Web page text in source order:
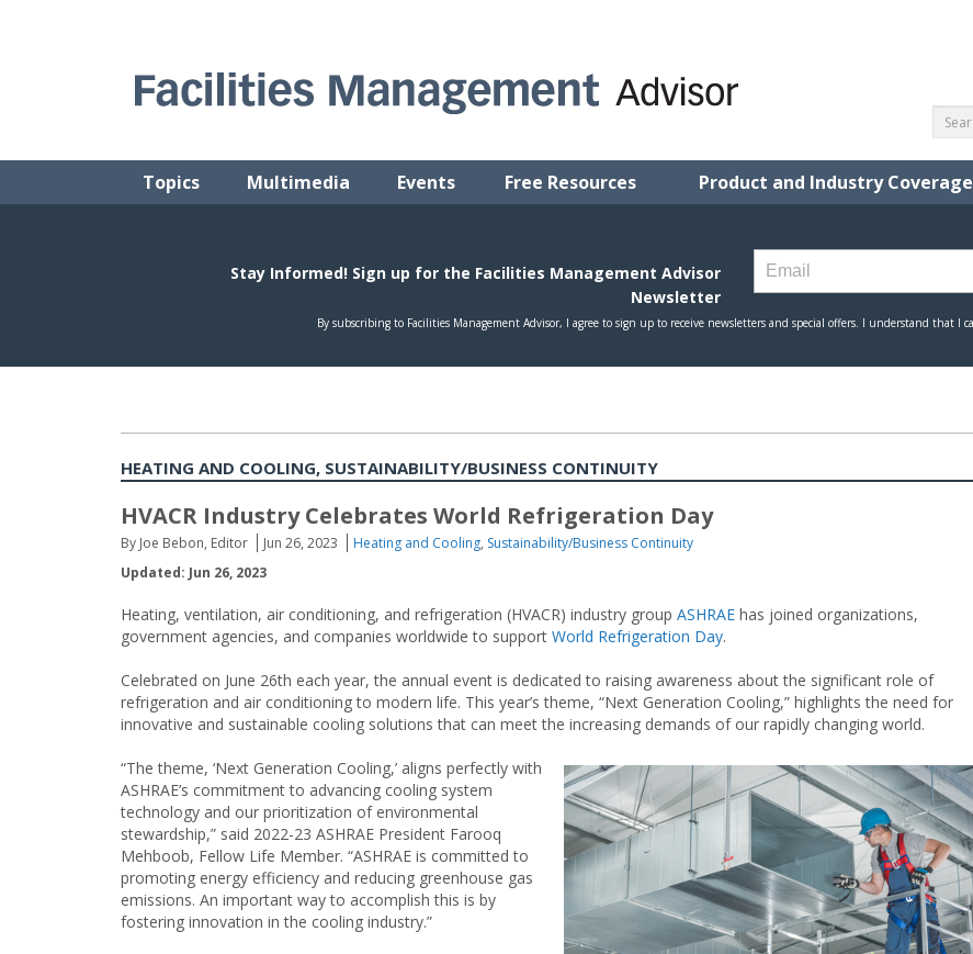
Topics Multimedia Events Free Resources Product and Industry Coverage
HEATING AND COOLING, SUSTAINABILITY/BUSINESS CONTINUITY
HVACR Industry Celebrates World Refrigeration Day
By Joe Bebon, Editor Jun 26, 2023 Heating and Cooling, Sustainability/Business Continuity
Updated: Jun 26, 2023
Heating, ventilation, air conditioning, and refrigeration (HVACR) industry group ASHRAE has joined organizations,
government agencies, and companies worldwide to support World Refrigeration Day.
Celebrated on June 26th each year, the annual event is dedicated to raising awareness about the significant role of
refrigeration and air conditioning to modern life. This year’s theme, “Next Generation Cooling,” highlights the need for
innovative and sustainable cooling solutions that can meet the increasing demands of our rapidly changing world.
“The theme, ‘Next Generation Cooling,’ aligns perfectly with
ASHRAE’s commitment to advancing cooling system
technology and our prioritization of environmental
stewardship,” said 2022-23 ASHRAE President Farooq
Mehboob, Fellow Life Member. “ASHRAE is committed to
promoting energy efficiency and reducing greenhouse gas
emissions. An important way to accomplish this is by
fostering innovation in the cooling industry.”